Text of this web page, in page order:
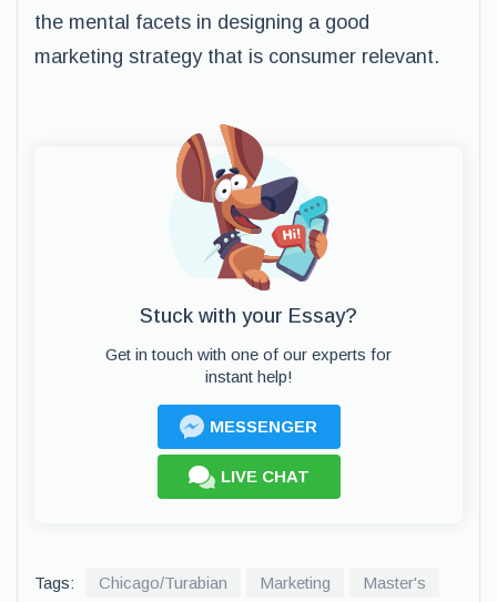
the mental facets in designing a good
marketing strategy that is consumer relevant.
Stuck with your Essay?
Get in touch with one of our experts for
instant help!
MESSENGER
LIVE CHAT
Tags: Chicago/Turabian Marketing Master's